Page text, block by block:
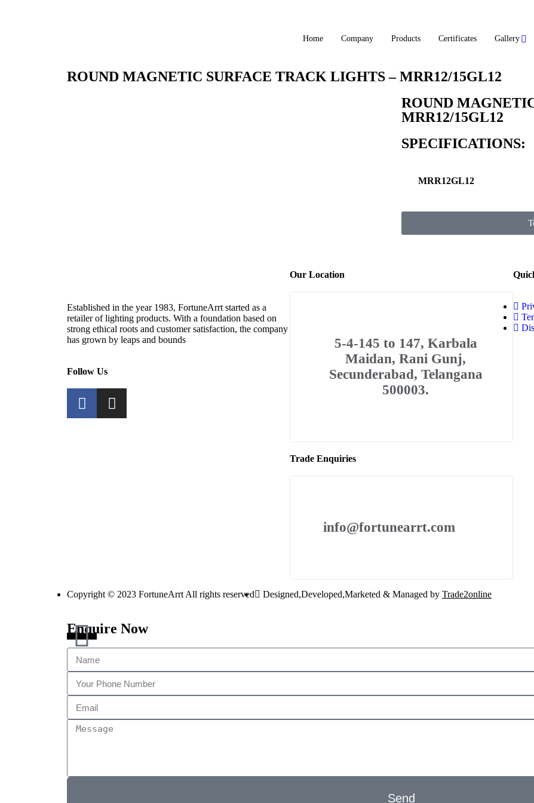
Home Company Products Certificates Gallery
ROUND MAGNETIC SURFACE TRACK LIGHTS – MRR12/15GL12
ROUND
MRR12/15GL12
SPECIFICATIONS:
MRR12GL12
Established in the year 1983, FortuneArrt started as a
retailer of lighting products. With a foundation based on
strong ethical roots and customer satisfaction, the company
has grown by leaps and bounds
Follow Us
Our Location
5-4-145 to 147, Karbala
Maidan, Rani Gunj,
Secunderabad, Telangana
500003.
Trade Enquiries
info@fortunearrt.com
Copyright © 2023 FortuneArrt All rights reserved Designed,Developed,Marketed & Managed by Trade2online
Enquire Now
Send